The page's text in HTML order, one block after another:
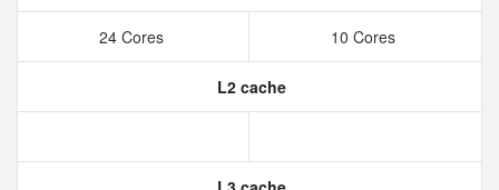
24 Cores 10 Cores
L2 cache